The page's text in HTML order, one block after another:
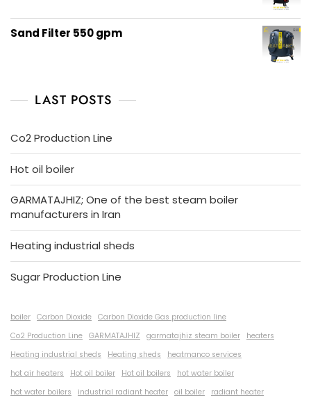
Sand Filter 550 gpm
LAST POSTS
Co2 Production Line
Hot oil boiler
GARMATAJHIZ; One of the best steam boiler
manufacturers in Iran
Heating industrial sheds
Sugar Production Line
boiler Carbon Dioxide Carbon Dioxide Gas production line
Co2 Production Line GARMATAJHIZ garmatajhiz steam boiler
heaters
Heating industrial sheds
Heating sheds
heatmanco services
hot air heaters
Hot oil boiler Hot oil boilers
hot water boiler
hot water boilers
industrial radiant heater oil boiler radiant heater